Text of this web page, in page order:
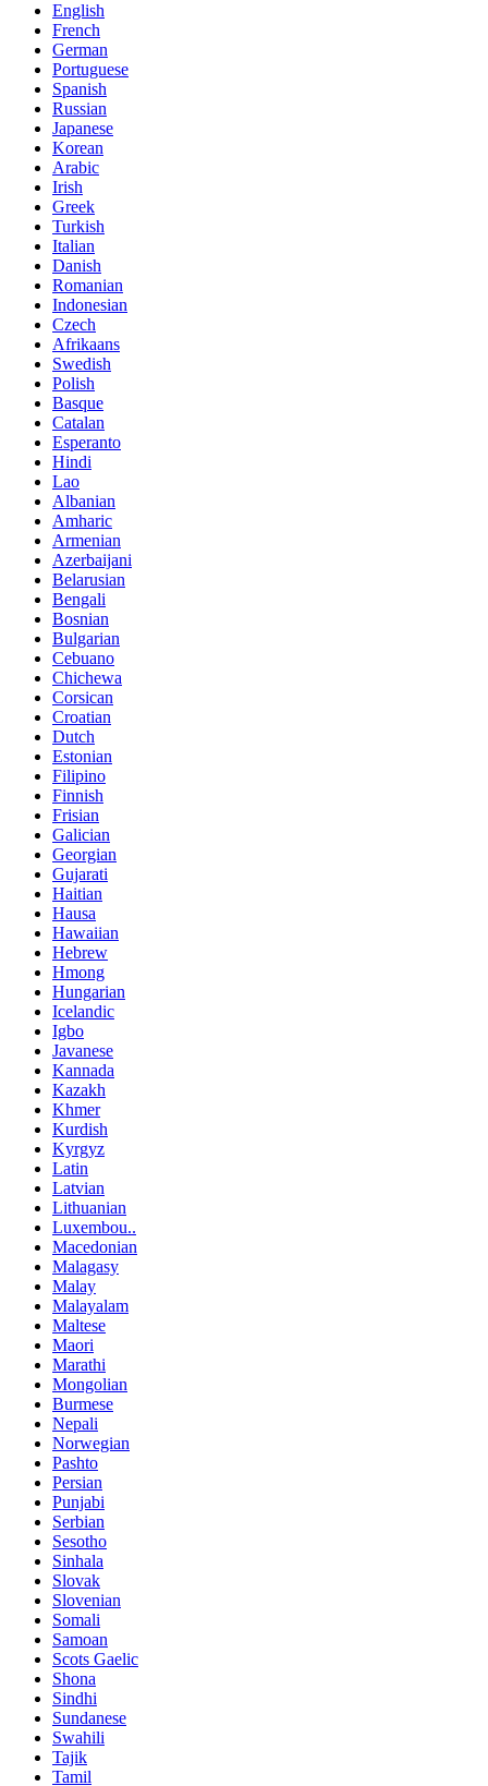
English
French
German
Portuguese
Spanish
Russian
Japanese
Korean
Arabic
Irish
Greek
Turkish
Italian
Danish
Romanian
Indonesian
Czech
Afrikaans
Swedish
Polish
Basque
Catalan
Esperanto
Hindi
Lao
Albanian
Amharic
Armenian
Azerbaijani
Belarusian
Bengali
Bosnian
Bulgarian
Cebuano
Chichewa
Corsican
Croatian
Dutch
Estonian
Filipino
Finnish
Frisian
Galician
Georgian
Gujarati
Haitian
Hausa
Hawaiian
Hebrew
Hmong
Hungarian
Icelandic
Igbo
Javanese
Kannada
Kazakh
Khmer
Kurdish
Kyrgyz
Latin
Latvian
Lithuanian
Luxembou..
Macedonian
Malagasy
Malay
Malayalam
Maltese
Maori
Marathi
Mongolian
Burmese
Nepali
Norwegian
Pashto
Persian
Punjabi
Serbian
Sesotho
Sinhala
Slovak
Slovenian
Somali
Samoan
Scots Gaelic
Shona
Sindhi
Sundanese
Swahili
Tajik
Tamil